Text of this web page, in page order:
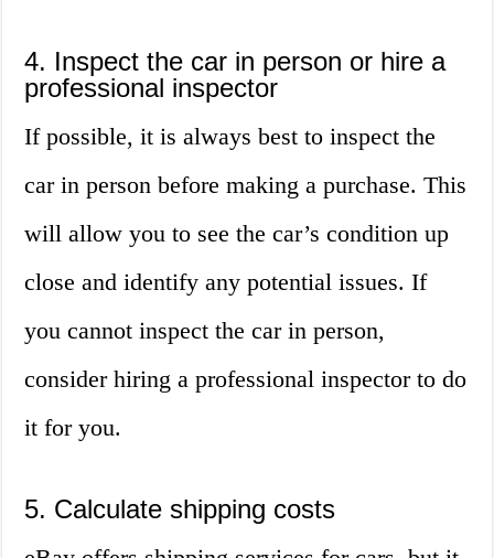
4. Inspect the car in person or hire a
professional inspector
If possible, it is always best to inspect the
car in person before making a purchase. This
will allow you to see the car’s condition up
close and identify any potential issues. If
you cannot inspect the car in person,
consider hiring a professional inspector to do
it for you.
5. Calculate shipping costs